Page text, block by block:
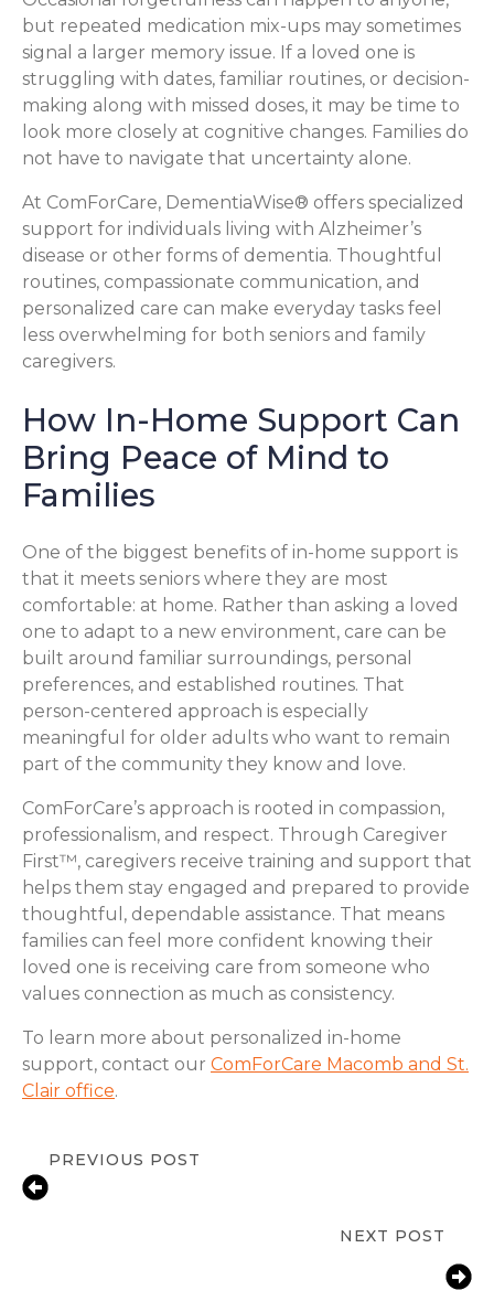
but repeated medication mix-ups may sometimes
signal a larger memory issue. If a loved one is
struggling with dates, familiar routines, or decision-
making along with missed doses, it may be time to
look more closely at cognitive changes. Families do
not have to navigate that uncertainty alone.
At ComForCare, DementiaWise® offers specialized
support for individuals living with Alzheimer’s
disease or other forms of dementia. Thoughtful
routines, compassionate communication, and
personalized care can make everyday tasks feel
less overwhelming for both seniors and family
caregivers.
How In-Home Support Can
Bring Peace of Mind to
Families
One of the biggest benefits of in-home support is
that it meets seniors where they are most
comfortable: at home. Rather than asking a loved
one to adapt to a new environment, care can be
built around familiar surroundings, personal
preferences, and established routines. That
person-centered approach is especially
meaningful for older adults who want to remain
part of the community they know and love.
ComForCare’s approach is rooted in compassion,
professionalism, and respect. Through Caregiver
First™, caregivers receive training and support that
helps them stay engaged and prepared to provide
thoughtful, dependable assistance. That means
families can feel more confident knowing their
loved one is receiving care from someone who
values connection as much as consistency.
To learn more about personalized in-home
support, contact our ComForCare Macomb and St.
Clair office.
PREVIOUS POST
NEXT POST